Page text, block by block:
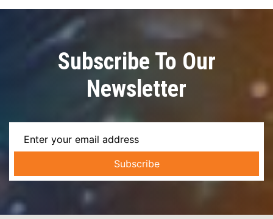
Subscribe To Our
Newsletter
Subscribe